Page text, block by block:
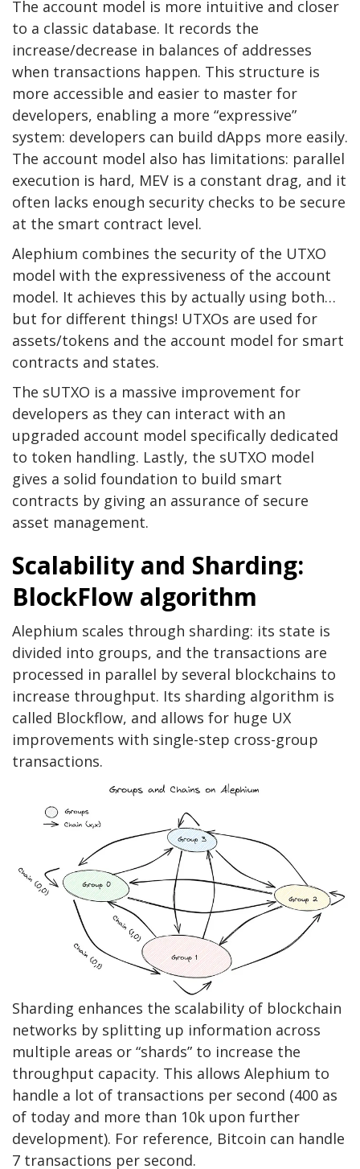
The account model is more intuitive and closer
to a classic database. It records the
increase/decrease in balances of addresses
when transactions happen. This structure is
more accessible and easier to master for
developers, enabling a more “expressive”
system: developers can build dApps more easily.
The account model also has limitations: parallel
execution is hard, MEV is a constant drag, and it
often lacks enough security checks to be secure
at the smart contract level.
Alephium combines the security of the UTXO
model with the expressiveness of the account
model. It achieves this by actually using both…
but for different things! UTXOs are used for
assets/tokens and the account model for smart
contracts and states.
The sUTXO is a massive improvement for
developers as they can interact with an
upgraded account model specifically dedicated
to token handling. Lastly, the sUTXO model
gives a solid foundation to build smart
contracts by giving an assurance of secure
asset management.
Scalability and Sharding:
BlockFlow algorithm
Alephium scales through sharding: its state is
divided into groups, and the transactions are
processed in parallel by several blockchains to
increase throughput. Its sharding algorithm is
called Blockflow, and allows for huge UX
improvements with single-step cross-group
transactions.
Sharding enhances the scalability of blockchain
networks by splitting up information across
multiple areas or “shards” to increase the
throughput capacity. This allows Alephium to
handle a lot of transactions per second (400 as
of today and more than 10k upon further
development). For reference, Bitcoin can handle
7 transactions per second.